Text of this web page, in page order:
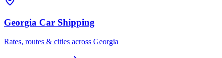
Georgia Car Shipping
Rates, routes & cities across Georgia